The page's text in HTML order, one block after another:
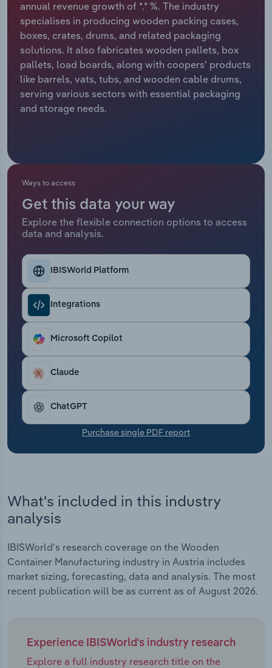
annual revenue growth of *.* %. The industry
specialises in producing wooden packing cases,
boxes, crates, drums, and related packaging
solutions. It also fabricates wooden pallets, box
pallets, load boards, along with coopers' products
like barrels, vats, tubs, and wooden cable drums,
serving various sectors with essential packaging
and storage needs.
Ways to access
Get this data your way
Explore the flexible connection options to access
data and analysis.
IBISWorld Platform
Integrations
Microsoft Copilot
Claude
ChatGPT
Purchase single PDF report
What's included in this industry
analysis
IBISWorld's research coverage on the Wooden
Container Manufacturing industry in Austria includes
market sizing, forecasting, data and analysis. The most
recent publication will be as current as of August 2026.
Experience IBISWorld's industry research
Explore a full industry research title on the
Relpro
Marketing
Private Equity
Procurement
Sales
Accommodation & Food Services
Mining
Personal Services
Professional, Scientific and Technical
Real Estate, Rental & Leasing
Retail Trade
Transportation and Warehousing
Utilities
Wholesale Trade
Industry Classifications